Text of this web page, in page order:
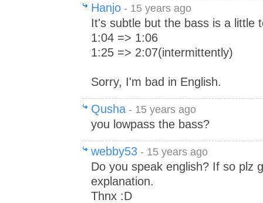
Hanjo - 15 years ago
It's subtle but the bass is a little
1:04 => 1:06
1:25 => 2:07(intermittently)
Sorry, I'm bad in English.
Qusha - 15 years ago
you lowpass the bass?
webby53 - 15 years ago
Do you speak english? If so plz
explanation.
Thnx :D